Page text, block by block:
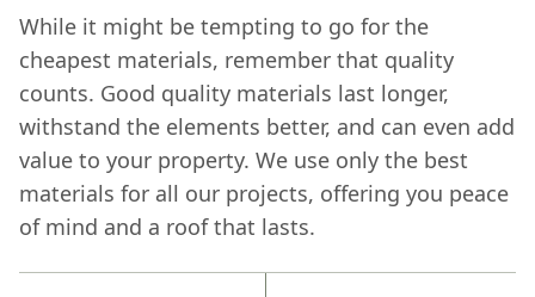
While it might be tempting to go for the
cheapest materials, remember that quality
counts. Good quality materials last longer,
withstand the elements better, and can even add
value to your property. We use only the best
materials for all our projects, offering you peace
of mind and a roof that lasts.